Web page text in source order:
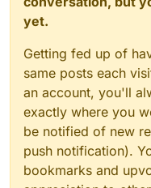
yet.
Getting fed up of
same posts each
an account, you'll
exactly where you
be notified of new
push notification).
bookmarks and